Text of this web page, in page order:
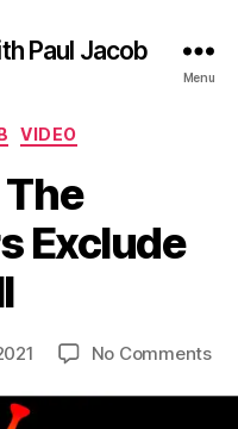
Paul Jacob
Menu
VIDEO
Exclude
No Commentson